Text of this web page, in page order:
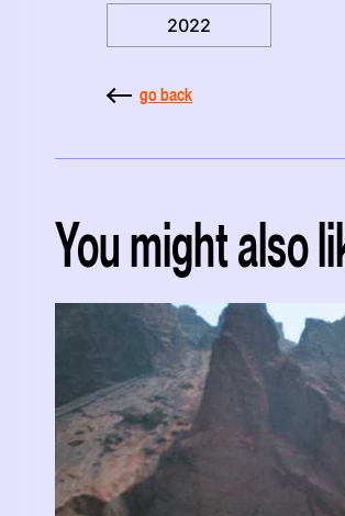
2022
go back
You might also